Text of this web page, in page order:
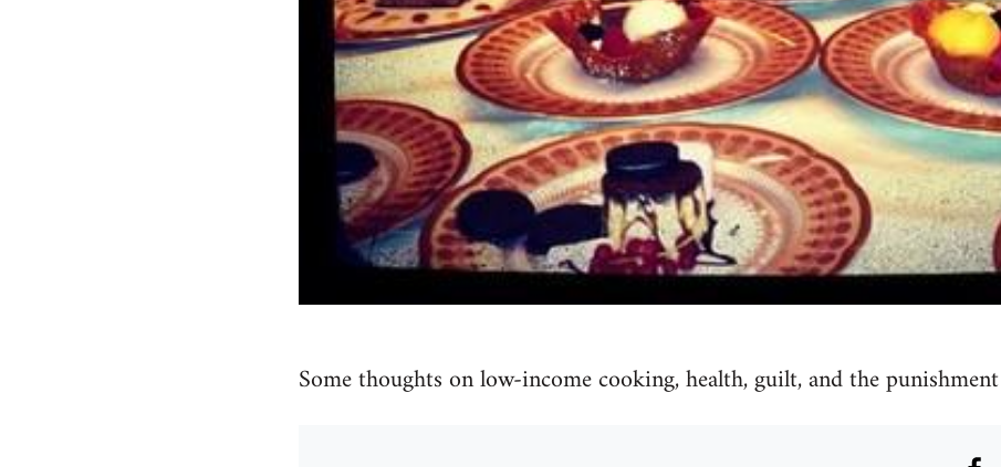
Some thoughts on low-income cooking, health, guilt, and the